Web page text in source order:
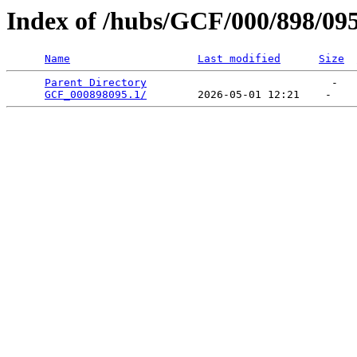
Index of /hubs/GCF/000/898/
Name Last modified Size
Parent Directory
                             -
GCF_000898095.1/